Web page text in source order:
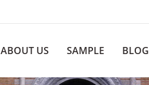
ABOUT US SAMPLE BLOG